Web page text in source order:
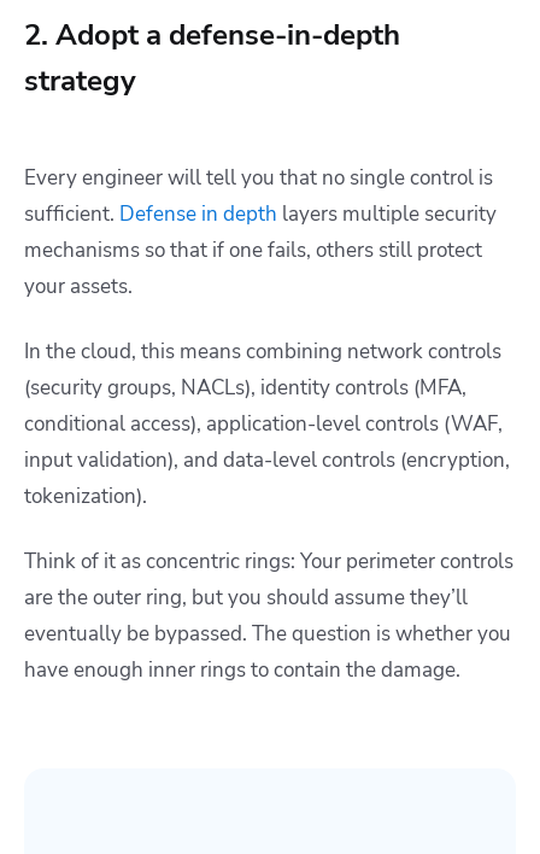
2. Adopt a defense-in-depth
strategy
Every engineer will tell you that no single control is
sufficient. Defense in depth layers multiple security
mechanisms so that if one fails, others still protect
your assets.
In the cloud, this means combining network controls
(security groups, NACLs), identity controls (MFA,
conditional access), application-level controls (WAF,
input validation), and data-level controls (encryption,
tokenization).
Think of it as concentric rings: Your perimeter controls
are the outer ring, but you should assume they’ll
eventually be bypassed. The question is whether you
have enough inner rings to contain the damage.